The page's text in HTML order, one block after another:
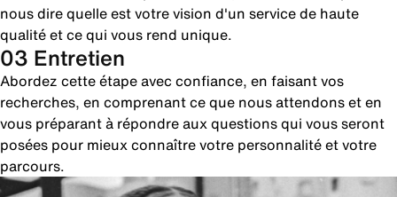
nous dire quelle est votre vision d'un service de haute
qualité et ce qui vous rend unique.
03 Entretien
Abordez cette étape avec confiance, en faisant vos
recherches, en comprenant ce que nous attendons et en
vous préparant à répondre aux questions qui vous seront
posées pour mieux connaître votre personnalité et votre
parcours.